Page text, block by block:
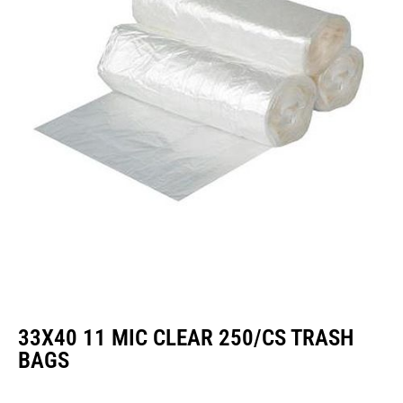
33X40 11 MIC CLEAR 250/CS TRASH
BAGS